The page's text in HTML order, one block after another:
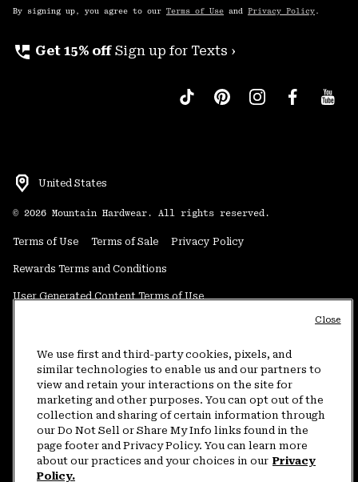
By signing up, you agree to our Terms of Use and Privacy Policy .
perm_phone_msg Get 15% off Sign up for Texts ›
United States
© 2026 Mountain Hardwear. All rights reserved.
Terms of Use Terms of Sale Privacy Policy
Rewards Terms and Conditions
User Generated Content Terms of Use
Do Not Sell or Share My Information
Customer Care Phone:5am-5pm PT Sun-Sat(877) 927-5649
Customer Care Chat:4am-9pm PT Sun-Sat
Warranty Phone: 9am-12pm & 1pm-4pm PT Mon-Fri (800) 953-8398
We use first and third-party cookies, pixels, and
similar technologies to enable us and our partners to
view and retain your interactions on the site for
marketing and other purposes. You can opt out of the
collection and sharing of certain information through
our Do Not Sell or Share My Info links found in the
page footer and Privacy Policy. You can learn more
about our practices and your choices in our Privacy
Policy.
Close